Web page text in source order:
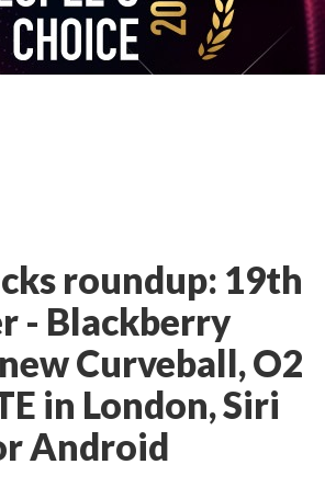
roundup: 19th
- Blackberry
Curveball, O2
in London, Siri
Android